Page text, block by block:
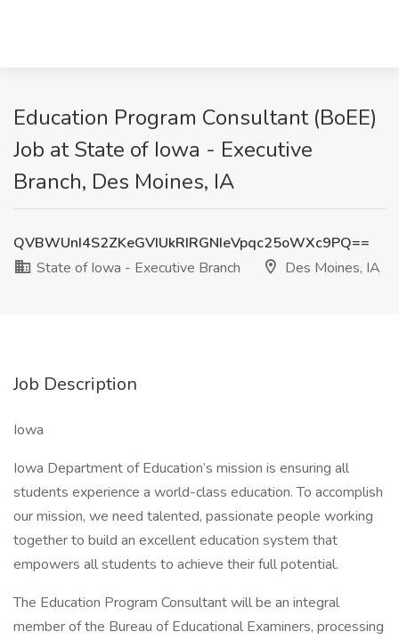
Education Program Consultant (BoEE)
Job at State of Iowa - Executive
Branch, Des Moines, IA
QVBWUnI4S2ZKeGVIUkRIRGNIeVpqc25oWXc9PQ==
State of Iowa - Executive Branch
Des Moines, IA
Job Description
Iowa
Iowa Department of Education’s mission is ensuring all
students experience a world-class education. To accomplish
our mission, we need talented, passionate people working
together to build an excellent education system that
empowers all students to achieve their full potential.
The Education Program Consultant will be an integral
member of the Bureau of Educational Examiners, processing